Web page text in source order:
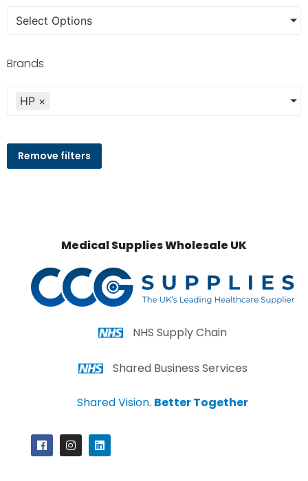
Select Options
Brands
HP ×
Remove filters
Medical Supplies Wholesale UK
NHS Supply Chain
Shared Business Services
Shared Vision. Better Together